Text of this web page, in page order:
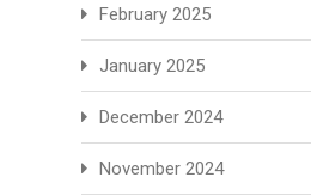
February 2025
January 2025
December 2024
November 2024